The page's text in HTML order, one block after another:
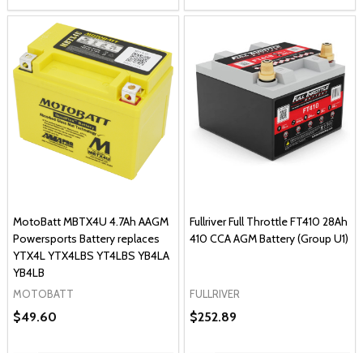
MotoBatt MBTX4U 4.7Ah AAGM
Powersports Battery replaces
YTX4L YTX4LBS YT4LBS YB4LA
YB4LB
MOTOBATT
$49.60
Fullriver Full Throttle FT410 28Ah
410 CCA AGM Battery (Group U1)
FULLRIVER
$252.89